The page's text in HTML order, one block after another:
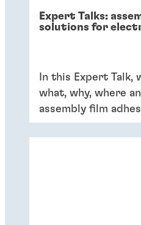
Expert Talks:
solutions for
In this Expert Talk,
what, why, where
assembly film